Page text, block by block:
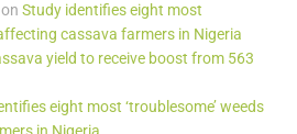
on Study identifies eight most
cassava farmers in Nigeria
yield to receive boost from 563
eight most ‘troublesome’ weeds